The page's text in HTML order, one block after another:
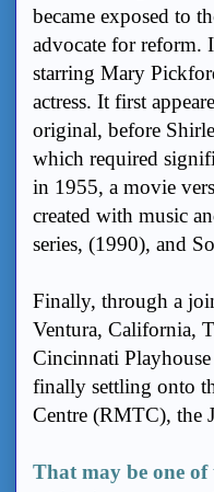
became exposed to
advocate for reform.
starring Mary
actress. It first
original, before
which required
in 1955, a movie
created with music
series, (1990), and
Finally, through a
Ventura, California,
Cincinnati
finally settling onto
Centre (RMTC), the
That may be one